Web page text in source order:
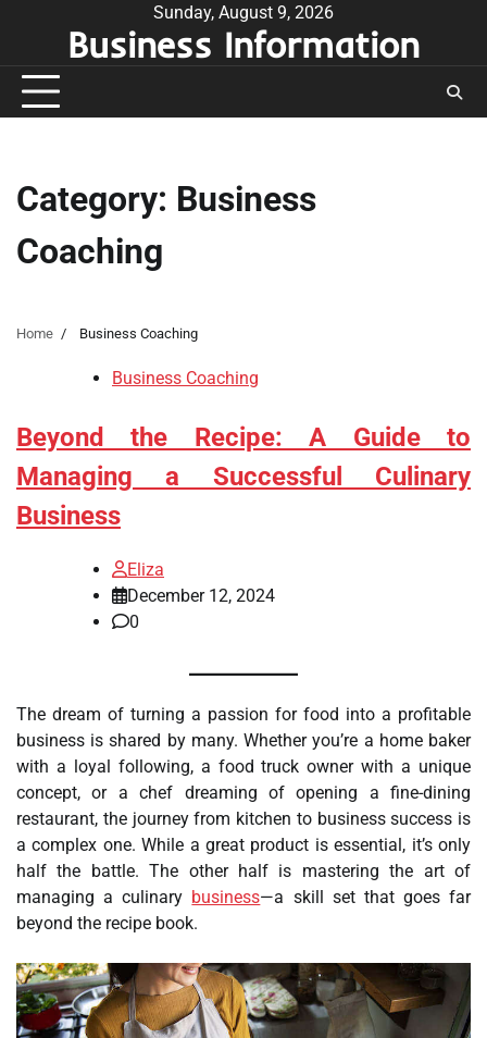
Sunday, August 9, 2026
Business Information
Category: Business
Coaching
Home Business Coaching
Business Coaching
Beyond the Recipe: A Guide to
Managing a Successful Culinary
Business
Eliza
December 12, 2024
0
The dream of turning a passion for food into a profitable
business is shared by many. Whether you’re a home baker
with a loyal following, a food truck owner with a unique
concept, or a chef dreaming of opening a fine-dining
restaurant, the journey from kitchen to business success is
a complex one. While a great product is essential, it’s only
half the battle. The other half is mastering the art of
managing a culinary business—a skill set that goes far
beyond the recipe book.